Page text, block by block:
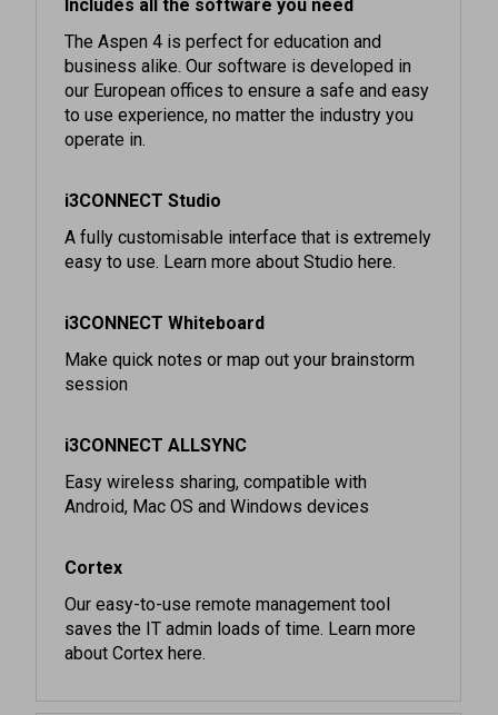
The Aspen 4 is perfect for education and
business alike. Our software is developed in
our European offices to ensure a safe and easy
to use experience, no matter the industry you
operate in.
A fully customisable interface that is extremely
easy to use. Learn more about Studio here.
Make quick notes or map out your brainstorm
session
Easy wireless sharing, compatible with
Android, Mac OS and Windows devices
Our easy-to-use remote management tool
saves the IT admin loads of time. Learn more
about Cortex here.